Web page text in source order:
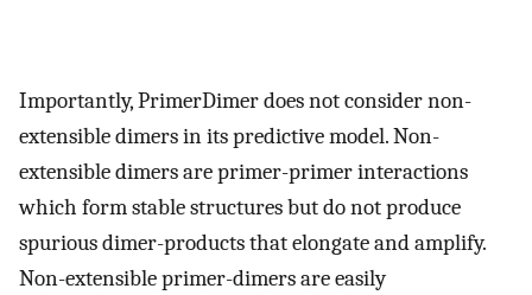
Importantly, PrimerDimer does not consider non-
extensible dimers in its predictive model. Non-
extensible dimers are primer-primer interactions
which form stable structures but do not produce
spurious dimer-products that elongate and amplify.
Non-extensible primer-dimers are easily